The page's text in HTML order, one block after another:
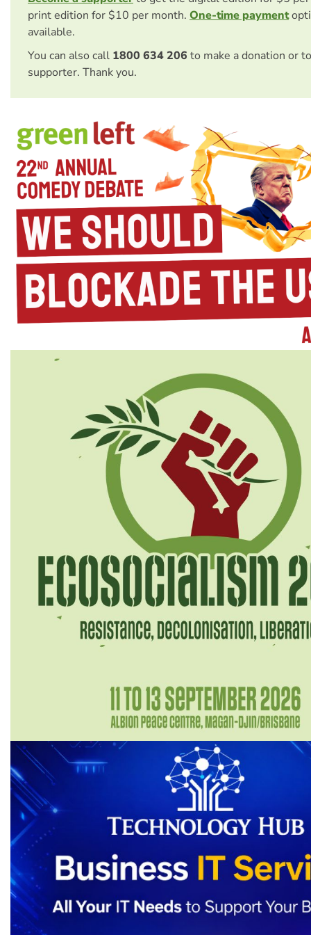
print edition for $10 per month. One-time payment
available.
You can also call 1800 634 206 to make a donation or
supporter. Thank you.